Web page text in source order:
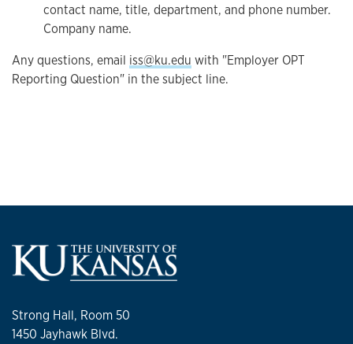
contact name, title, department, and phone number.
Company name.
Any questions, email iss@ku.edu with "Employer OPT
Reporting Question" in the subject line.
Strong Hall, Room 50
1450 Jayhawk Blvd.